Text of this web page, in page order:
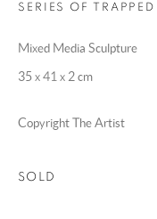
SITE BY ARTLOGIC
Go
SERIES OF
Mixed Media Sculpture
35 x 41 x 2 cm
Copyright The Artist
SOLD